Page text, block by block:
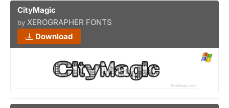
CityMagic
by XEROGRAPHER FONTS
Download